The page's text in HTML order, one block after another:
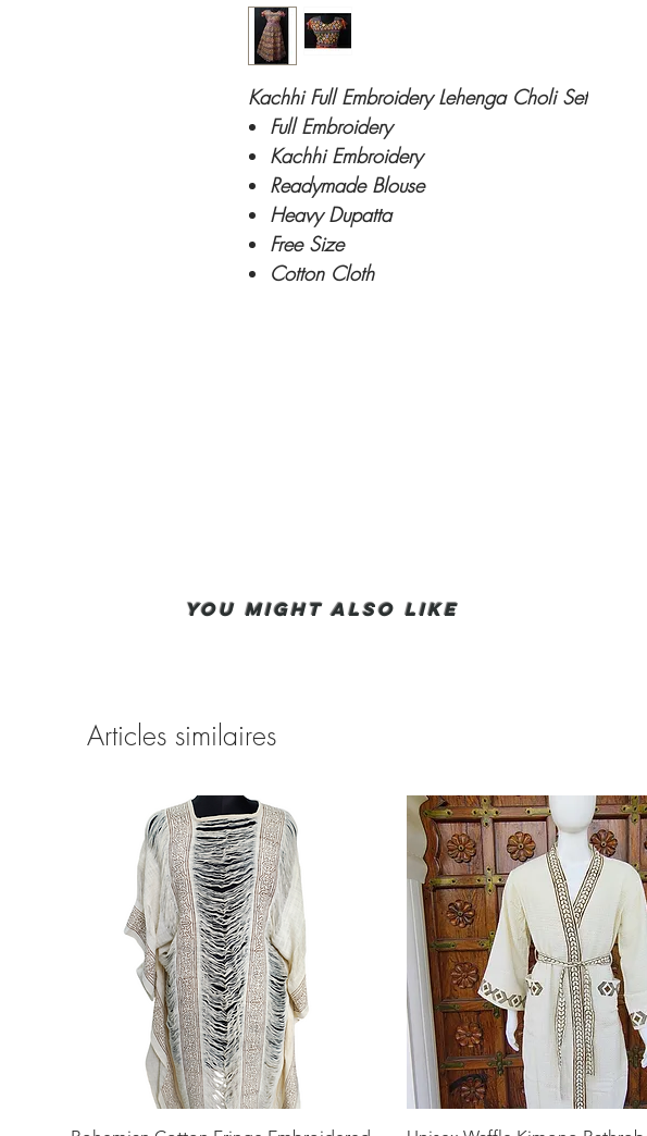
Kachhi Full Embroidery Lehenga Choli Set
Full Embroidery
Kachhi Embroidery
Readymade Blouse
Heavy Dupatta
Free Size
Cotton Cloth
You Might also like
Articles similaires